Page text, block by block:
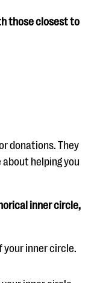
those closest to
donations. They
helping you
inner circle,
your inner circle.